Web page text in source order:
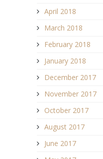
April 2018
March 2018
February 2018
January 2018
December 2017
November 2017
October 2017
August 2017
June 2017